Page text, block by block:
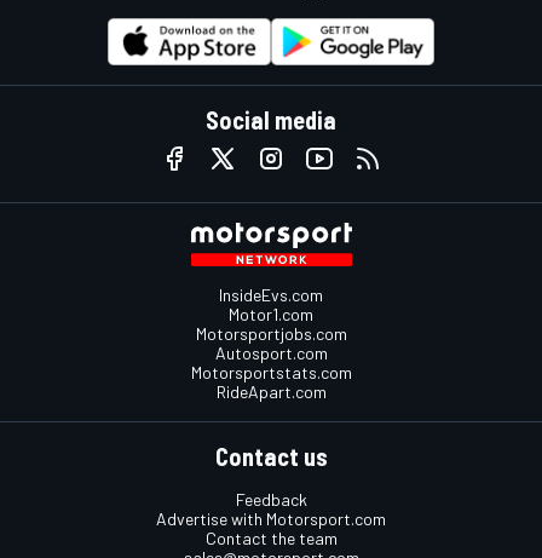
Social media
InsideEvs.com
Motor1.com
Motorsportjobs.com
Autosport.com
Motorsportstats.com
RideApart.com
Contact us
Feedback
Advertise with Motorsport.com
Contact the team